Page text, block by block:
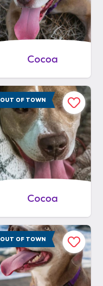
Cocoa
OUT OF TOWN
Cocoa
OUT OF TOWN